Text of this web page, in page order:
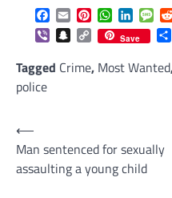
Facebook
EmailPinterestWhatsApp
ViberSnapchat
Copy
Link
Save
Tagged Crime, Most Wanted
police
Post
navigation
⟵
Man sentenced for sexually
assaulting a young child